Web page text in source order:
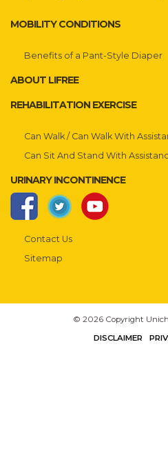
MOBILITY CONDITIONS
Benefits of a Pant-Style Diaper
ABOUT LIFREE
REHABILITATION EXERCISE
Can Walk / Can Walk With
Can Sit And Stand With
URINARY INCONTINENCE
Contact Us
Sitemap
© 2026 Copyright
DISCLAIMER